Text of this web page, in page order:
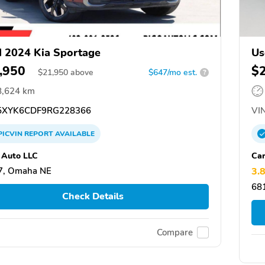
2024 Kia Sportage
$21,950 above $647/mo est. ?
km
REPORTAVAILABLE
LLC
Omaha NE
Check Details
Compare
3.8